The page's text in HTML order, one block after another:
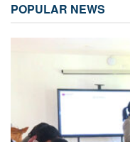
POPULAR NEWS